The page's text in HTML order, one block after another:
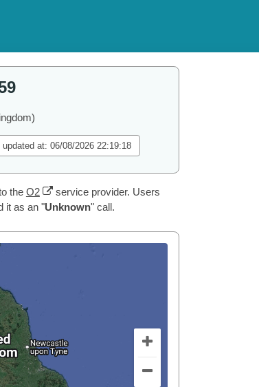
updated at: 06/08/2026 22:19:18
the O2
service provider. Users
it as an "Unknown" call.